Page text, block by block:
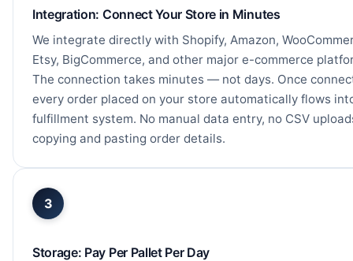
Integration: Connect Your Store in Minutes
We integrate directly with Shopify, Amazon,
Etsy, BigCommerce, and other major e-commerce
The connection takes minutes — not days. Once
every order placed on your store automatically flows
fulfillment system. No manual data entry, no CSV
copying and pasting order details.
3
Storage: Pay Per Pallet Per Day